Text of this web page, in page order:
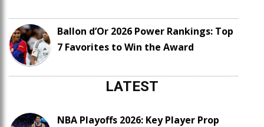
Ballon d’Or 2026 Power Rankings: Top
7 Favorites to Win the Award
LATEST
NBA Playoffs 2026: Key Player Prop